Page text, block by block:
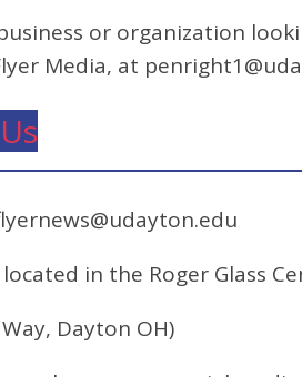
or organization
Media, at
in the Roger Glass
Dayton OH)